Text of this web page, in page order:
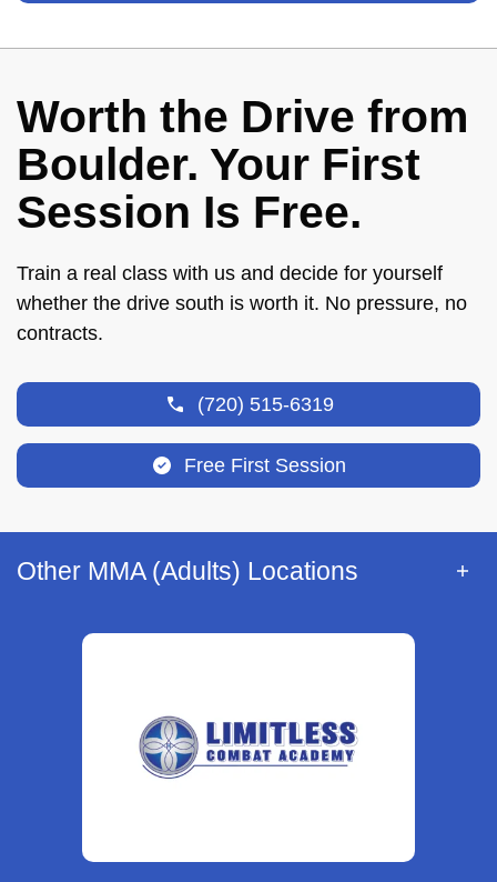
Worth the Drive from
Boulder. Your First
Session Is Free.
Train a real class with us and decide for yourself
whether the drive south is worth it. No pressure, no
contracts.
(720) 515-6319
Free First Session
Other MMA (Adults) Locations